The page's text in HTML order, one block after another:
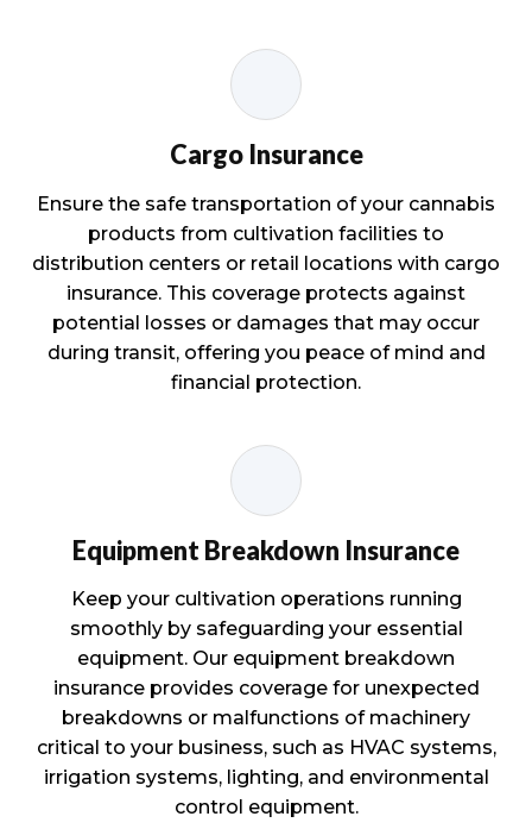
Cargo Insurance
Ensure the safe transportation of your cannabis
products from cultivation facilities to
distribution centers or retail locations with cargo
insurance. This coverage protects against
potential losses or damages that may occur
during transit, offering you peace of mind and
financial protection.
Equipment Breakdown Insurance
Keep your cultivation operations running
smoothly by safeguarding your essential
equipment. Our equipment breakdown
insurance provides coverage for unexpected
breakdowns or malfunctions of machinery
critical to your business, such as HVAC systems,
irrigation systems, lighting, and environmental
control equipment.